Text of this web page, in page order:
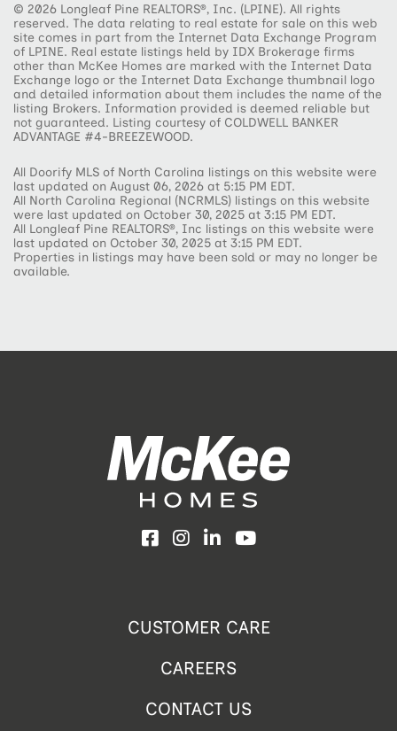
© 2026 Longleaf Pine REALTORS®, Inc. (LPINE). All rights
reserved. The data relating to real estate for sale on this web
site comes in part from the Internet Data Exchange Program
of LPINE. Real estate listings held by IDX Brokerage firms
other than McKee Homes are marked with the Internet Data
Exchange logo or the Internet Data Exchange thumbnail logo
and detailed information about them includes the name of the
listing Brokers. Information provided is deemed reliable but
not guaranteed. Listing courtesy of COLDWELL BANKER
ADVANTAGE #4-BREEZEWOOD.
All Doorify MLS of North Carolina listings on this website were
last updated on August 06, 2026 at 5:15 PM EDT.
All North Carolina Regional (NCRMLS) listings on this website
were last updated on October 30, 2025 at 3:15 PM EDT.
All Longleaf Pine REALTORS®, Inc listings on this website were
last updated on October 30, 2025 at 3:15 PM EDT.
Properties in listings may have been sold or may no longer be
available.
Facebook
Instagram
LinkedInYouTube
CUSTOMER CARE
CAREERS
CONTACT US